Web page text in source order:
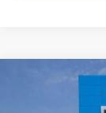
Compare